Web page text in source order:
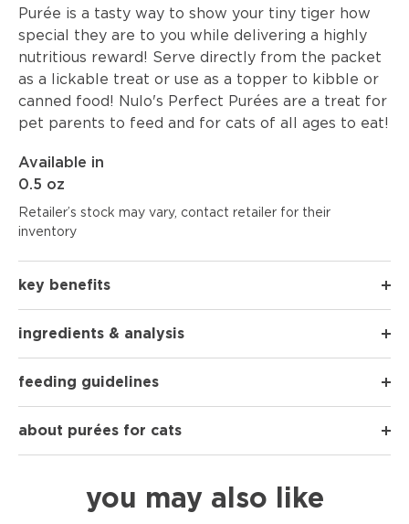
Purée is a tasty way to show your tiny tiger how
special they are to you while delivering a highly
nutritious reward! Serve directly from the packet
as a lickable treat or use as a topper to kibble or
canned food! Nulo's Perfect Purées are a treat for
pet parents to feed and for cats of all ages to eat!
Available in
0.5 oz
Retailer’s stock may vary, contact retailer for their
inventory
key benefits
ingredients & analysis
feeding guidelines
about purées for cats
you may also like